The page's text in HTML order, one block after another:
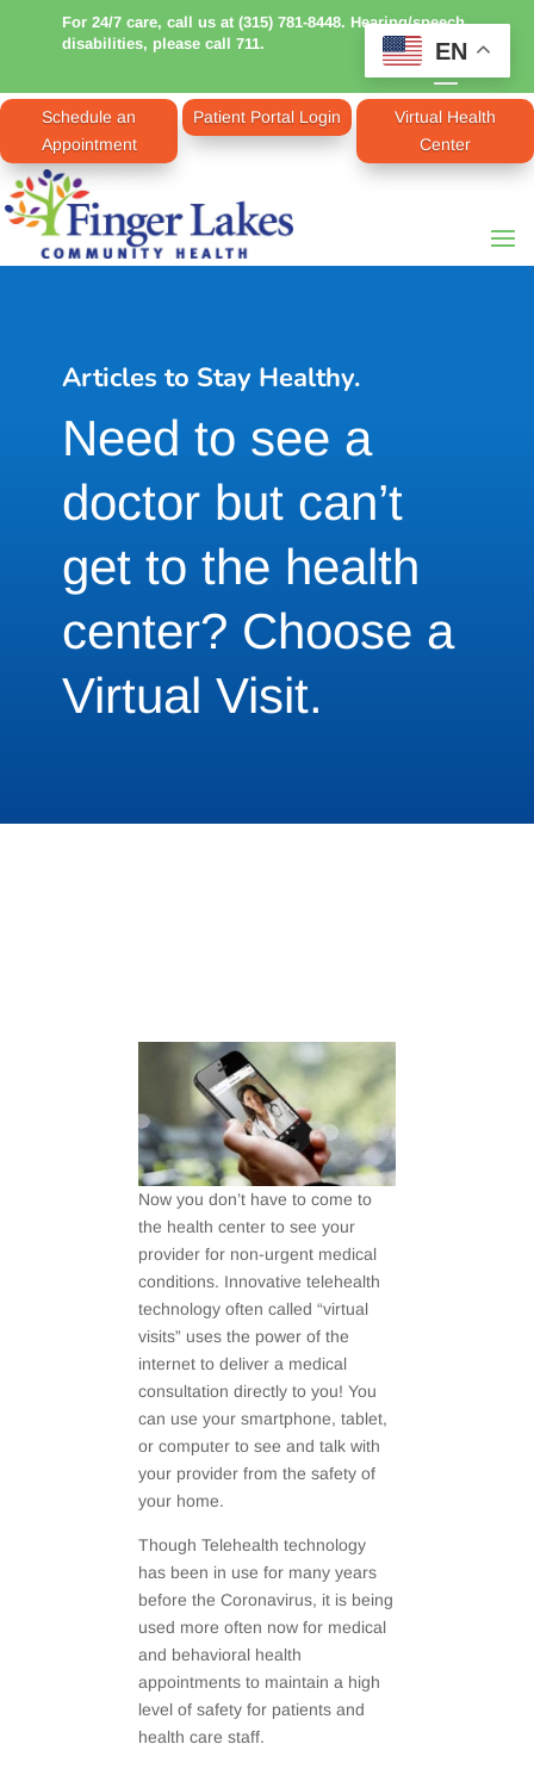
For 24/7 care, call us at (315) 781-8448. Hearing/speech
disabilities, please call 711.
Schedule an
Appointment
Patient Portal Login
Virtual Health
Center
Articles to Stay Healthy.
Need to see a
doctor but can’t
get to the health
center? Choose a
Virtual Visit.
Now you don’t have to come to
the health center to see your
provider for non-urgent medical
conditions. Innovative telehealth
technology often called “virtual
visits” uses the power of the
internet to deliver a medical
consultation directly to you! You
can use your smartphone, tablet,
or computer to see and talk with
your provider from the safety of
your home.
Though Telehealth technology
has been in use for many years
before the Coronavirus, it is being
used more often now for medical
and behavioral health
appointments to maintain a high
level of safety for patients and
health care staff.
EN